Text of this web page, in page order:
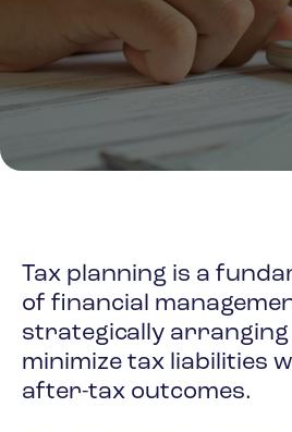
Tax planning is a
of financial
strategically arranging
minimize tax liabilities
after-tax outcomes.